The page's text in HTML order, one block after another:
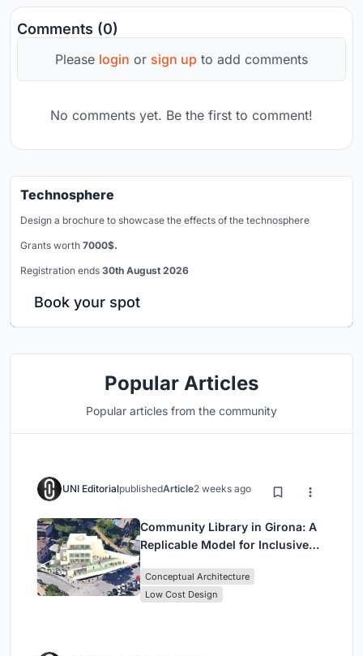
Comments (0)
Please login or sign up to add comments
No comments yet. Be the first to comment!
Technosphere
Design a brochure to showcase the effects of the technosphere
Grants worth 7000$.
Registration ends 30th August 2026
Book your spot
Popular Articles
Popular articles from the community
UNI EditorialpublishedArticle2 weeks ago
Community Library in Girona: A
Replicable Model for Inclusive
Conceptual Architecture
Low Cost Design